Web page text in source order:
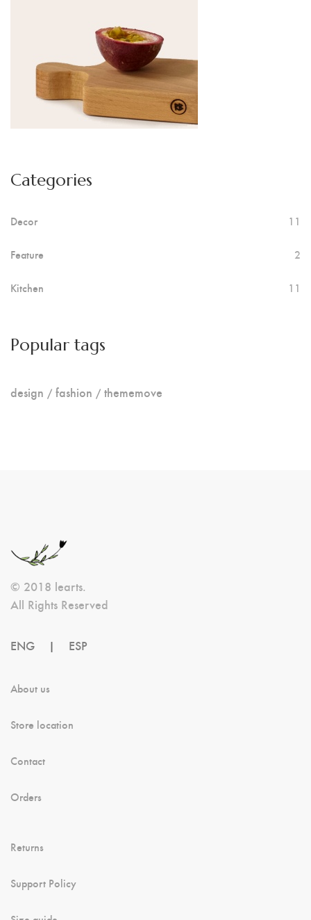
Categories
Decor 11
Feature 2
Kitchen 11
Popular tags
design fashion thememove
© 2018 learts.
All Rights Reserved
ENG | ESP
About us
Store location
Contact
Orders
Returns
Support Policy